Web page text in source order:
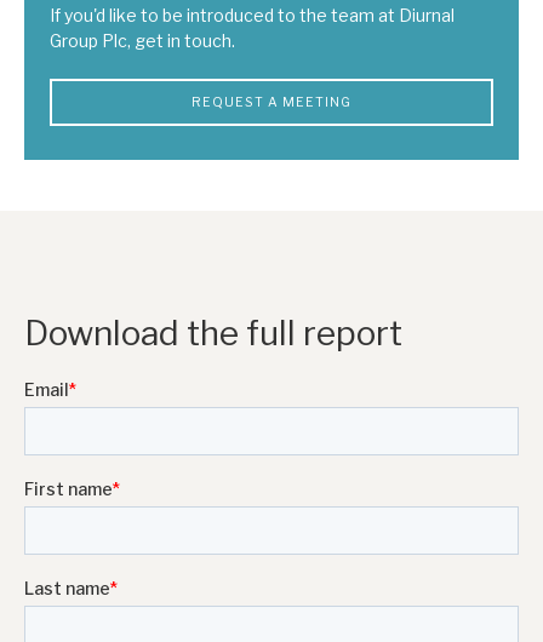
If you'd like to be introduced to the team at Diurnal
Group Plc, get in touch.
REQUEST A MEETING
Download the full report